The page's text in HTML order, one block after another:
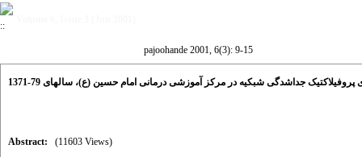
pajoohande 2001, 6(3): 9-15
جداشدگی شبکیه در مرکز آموزشی درمانی امام حسین (ع)، سالهای 79-1371
Abstract: (11603 Views)